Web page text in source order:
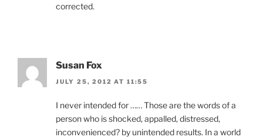
corrected.
Susan Fox
JULY 25, 2012 AT 11:55
I never intended for …… Those are the words of a
person who is shocked, appalled, distressed,
inconvenienced? by unintended results. In a world